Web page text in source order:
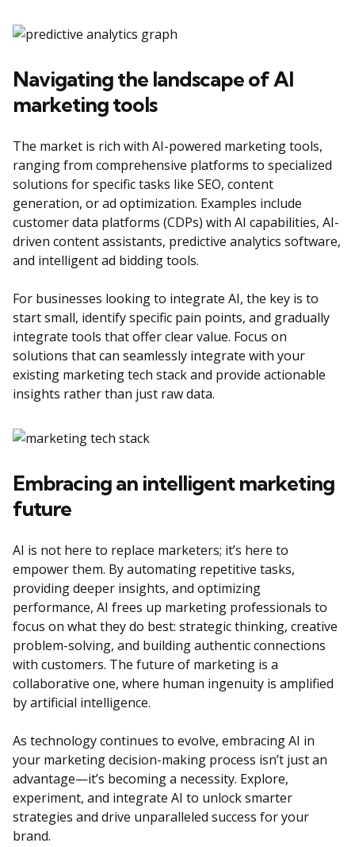
Navigating the landscape of AI
marketing tools
The market is rich with AI-powered marketing tools,
ranging from comprehensive platforms to specialized
solutions for specific tasks like SEO, content
generation, or ad optimization. Examples include
customer data platforms (CDPs) with AI capabilities, AI-
driven content assistants, predictive analytics software,
and intelligent ad bidding tools.
For businesses looking to integrate AI, the key is to
start small, identify specific pain points, and gradually
integrate tools that offer clear value. Focus on
solutions that can seamlessly integrate with your
existing marketing tech stack and provide actionable
insights rather than just raw data.
Embracing an intelligent marketing
future
AI is not here to replace marketers; it’s here to
empower them. By automating repetitive tasks,
providing deeper insights, and optimizing
performance, AI frees up marketing professionals to
focus on what they do best: strategic thinking, creative
problem-solving, and building authentic connections
with customers. The future of marketing is a
collaborative one, where human ingenuity is amplified
by artificial intelligence.
As technology continues to evolve, embracing AI in
your marketing decision-making process isn’t just an
advantage—it’s becoming a necessity. Explore,
experiment, and integrate AI to unlock smarter
strategies and drive unparalleled success for your
brand.